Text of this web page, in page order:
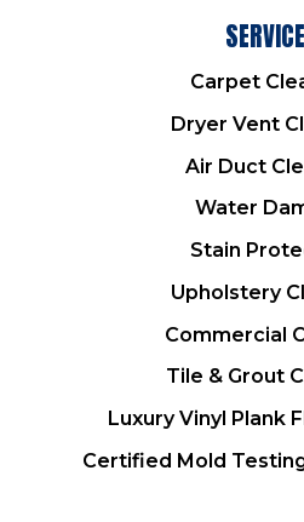
Carpet
Dryer Vent
Air Duct
Water
Stain
Upholstery
Commercial
Tile & Grout
Luxury Vinyl Plank
Certified Mold